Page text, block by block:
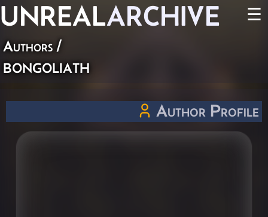
UNREALARCHIVE ☰
Authors /
bongoliath
Author Profile